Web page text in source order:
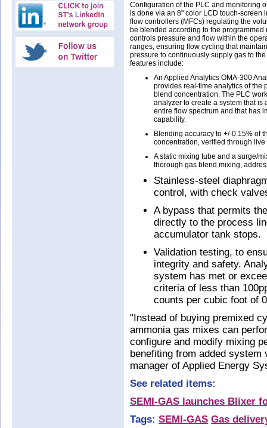
Configuration of the PLC and monitoring
is done via an 8" color LCD touch-screen
flow controllers (MFCs) regulating the
be blended according to the programmed
controls pressure and flow within the
ranges, ensuring flow cycling that
pressure to continuously supply gas to
features include:
An Applied Analytics OMA-300
provides real-time analytics of the
blend concentration. The PLC
analyzer to create a system that is
entire flow spectrum and that has
capability.
Blending accuracy to +/-0.15% of
concentration, verified through live
A static mixing tube and a surge/
thorough gas blend mixing,
Stainless-steel
control, with check
A bypass that permits
directly to the process
accumulator tank stops.
Validation testing, to
integrity and safety.
system has met or
criteria of less than
counts per cubic foot of
"Instead of buying premixed
ammonia gas mixes can
configure and modify mixing
benefiting from added
manager of Applied Energy
See related items:
SEMI-GAS launches Blixer
Tags: SEMI-GAS Gas